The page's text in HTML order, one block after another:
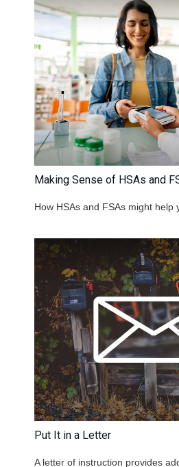
Making Sense of HSAs and
How HSAs and FSAs might help
Put It in a Letter
A letter of instruction provides